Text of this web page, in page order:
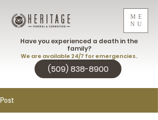
ME
NU
(509) 838-8900
Have you experienced a death in the
family?
We are available 24/7 for emergencies.
Post